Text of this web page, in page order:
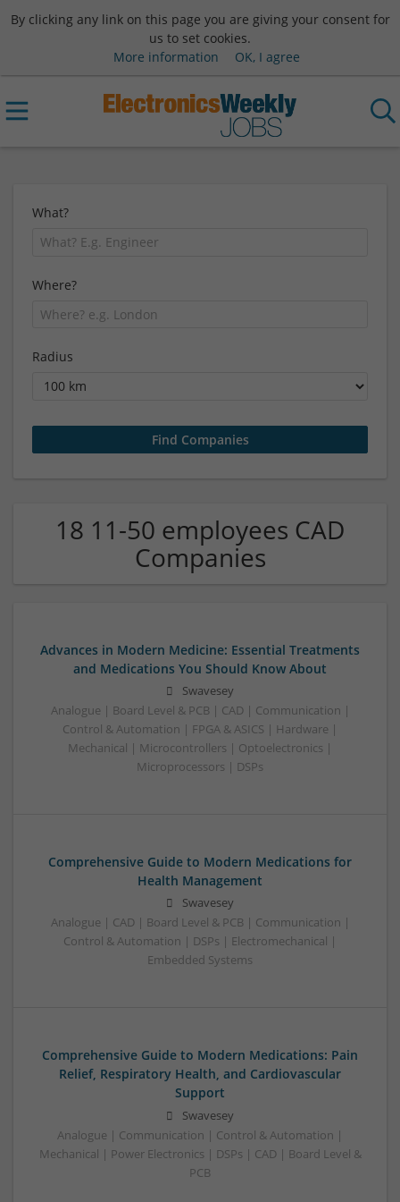
By clicking any link on this page you are giving your consent for
us to set cookies.
More information
OK, I agree
What?
Where?
Radius
18 11-50 employees CAD
Companies
Advances in Modern Medicine: Essential Treatments
and Medications You Should Know About
Swavesey
Analogue | Board Level & PCB | CAD | Communication |
Control & Automation | FPGA & ASICS | Hardware |
Mechanical | Microcontrollers | Optoelectronics |
Microprocessors | DSPs
Comprehensive Guide to Modern Medications for
Health Management
Swavesey
Analogue | CAD | Board Level & PCB | Communication |
Control & Automation | DSPs | Electromechanical |
Embedded Systems
Comprehensive Guide to Modern Medications: Pain
Relief, Respiratory Health, and Cardiovascular
Support
Swavesey
Analogue | Communication | Control & Automation |
Mechanical | Power Electronics | DSPs | CAD | Board Level &
PCB